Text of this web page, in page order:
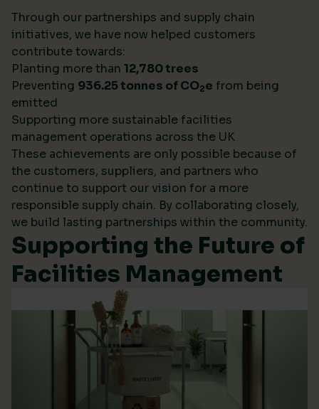
Through our partnerships and supply chain
initiatives, we have now helped customers
contribute towards:
Planting more than 12,780 trees
Preventing 936.25 tonnes of CO2e from being
emitted
Supporting more sustainable facilities
management operations across the UK
These achievements are only possible because of
the customers, suppliers, and partners who
continue to support our vision for a more
responsible supply chain. By collaborating closely,
we build lasting partnerships within the community.
Supporting the Future of
Facilities Management